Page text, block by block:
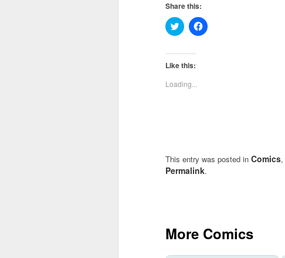
Share this:
Click
to
Twitter
(Opens
in
window)
Click
to
Like this:
Loading...
This entry was posted in Comics,
Permalink.
More Comics